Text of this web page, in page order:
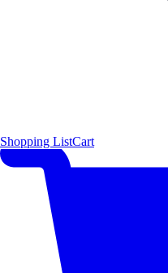
Shopping ListCart